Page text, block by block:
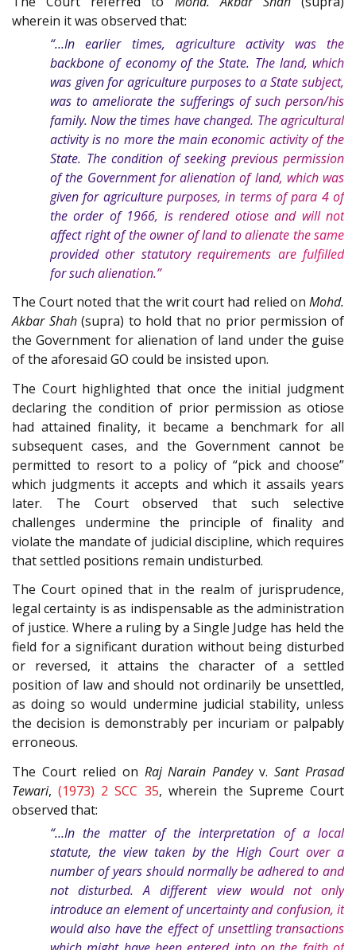
wherein it was observed that:
“…In earlier times, agriculture activity was the
backbone of economy of the State. The land, which
was given for agriculture purposes to a State subject,
was to ameliorate the sufferings of such person/his
family. Now the times have changed. The agricultural
activity is no more the main economic activity of the
State. The condition of seeking previous permission
of the Government for alienation of land, which was
given for agriculture purposes, in terms of para 4 of
the order of 1966, is rendered otiose and will not
affect right of the owner of land to alienate the same
provided other statutory requirements are fulfilled
for such alienation.”
The Court noted that the writ court had relied on Mohd.
Akbar Shah(supra) to hold that no prior permission of
the Government for alienation of land under the guise
of the aforesaid GO could be insisted upon.
The Court highlighted that once the initial judgment
declaring the condition of prior permission as otiose
had attained finality, it became a benchmark for all
subsequent cases, and the Government cannot be
permitted to resort to a policy of “pick and choose”
which judgments it accepts and which it assails years
later. The Court observed that such selective
challenges undermine the principle of finality and
violate the mandate of judicial discipline, which requires
that settled positions remain undisturbed.
The Court opined that in the realm of jurisprudence,
legal certainty is as indispensable as the administration
of justice. Where a ruling by a Single Judge has held the
field for a significant duration without being disturbed
or reversed, it attains the character of a settled
position of law and should not ordinarily be unsettled,
as doing so would undermine judicial stability, unless
the decision is demonstrably per incuriam or palpably
erroneous.
The Court relied on Raj Narain Pandeyv.Sant Prasad
Tewari,(1973) 2 SCC 35, wherein the Supreme Court
observed that:
“…In the matter of the interpretation of a local
statute, the view taken by the High Court over a
number of years should normally be adhered to and
not disturbed. A different view would not only
introduce an element of uncertainty and confusion, it
would also have the effect of unsettling transactions